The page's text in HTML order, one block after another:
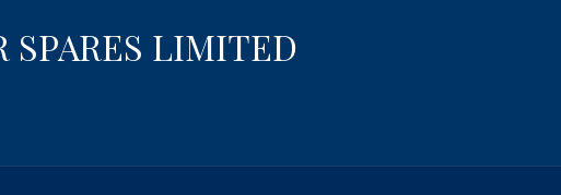
SPARES LIMITED